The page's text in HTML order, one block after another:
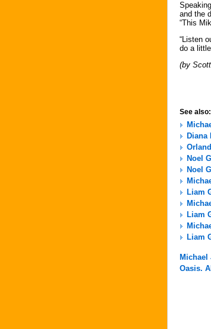
and the
“This
“Listen
do a
(by
See also:
Noel
Noel
Liam
Liam
Liam
Oasis.